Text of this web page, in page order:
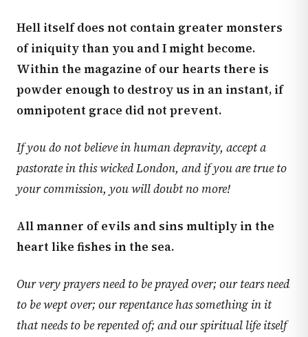
Hell itself does not contain greater monsters
of iniquity than you and I might become.
Within the magazine of our hearts there is
powder enough to destroy us in an instant, if
omnipotent grace did not prevent.
If you do not believe in human depravity, accept a
pastorate in this wicked London, and if you are true to
your commission, you will doubt no more!
All manner of evils and sins multiply in the
heart like fishes in the sea.
Our very prayers need to be prayed over; our tears need
to be wept over; our repentance has something in it
that needs to be repented of; and our spiritual life itself